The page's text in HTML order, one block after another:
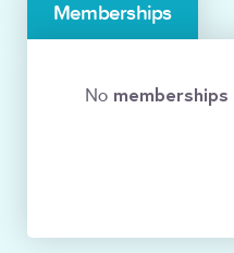
Memberships
No memberships